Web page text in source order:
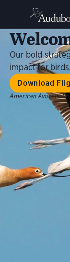
Our bold
impact for
Download
American Avocets.